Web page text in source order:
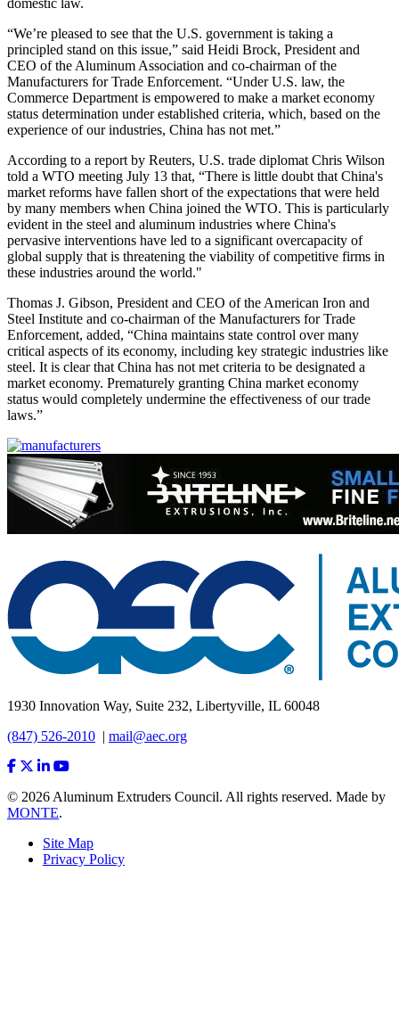
domestic law.
“We’re pleased to see that the U.S. government is taking a
principled stand on this issue,” said Heidi Brock, President and
CEO of the Aluminum Association and co-chairman of the
Manufacturers for Trade Enforcement. “Under U.S. law, the
Commerce Department is empowered to make a market economy
status determination under established criteria, which, based on the
experience of our industries, China has not met.”
According to a report by Reuters, U.S. trade diplomat Chris Wilson
told a WTO meeting July 13 that, “There is little doubt that China's
market reforms have fallen short of the expectations that were held
by many members when China joined the WTO. This is particularly
evident in the steel and aluminum industries where China's
pervasive interventions have led to a significant overcapacity of
global supply that is threatening the viability of competitive firms in
these industries around the world."
Thomas J. Gibson, President and CEO of the American Iron and
Steel Institute and co-chairman of the Manufacturers for Trade
Enforcement, added, “China maintains state control over many
critical aspects of its economy, including key strategic industries like
steel. It is clear that China has not met criteria to be designated a
market economy. Prematurely granting China market economy
status would completely undermine the effectiveness of our trade
laws.”
1930 Innovation Way, Suite 232, Libertyville, IL 60048
(847) 526-2010 | mail@aec.org
© 2026 Aluminum Extruders Council. All rights reserved. Made by
MONTE.
Footer
Site Map
Privacy Policy